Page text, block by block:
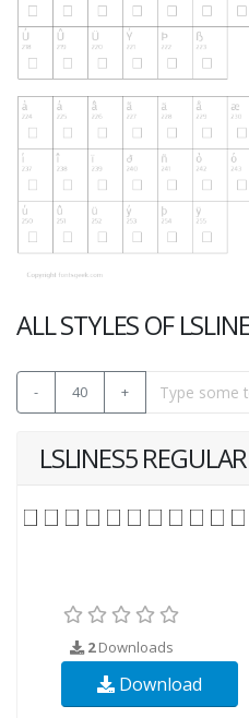
ALL STYLES OF
- 40 +
LSLINES5 REGULAR
2Downloads
Download